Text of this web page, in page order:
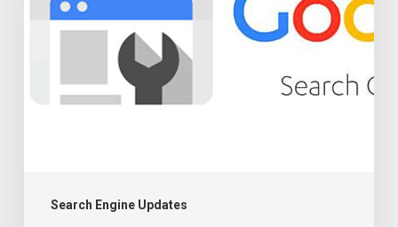
Search Engine Updates
frustrated